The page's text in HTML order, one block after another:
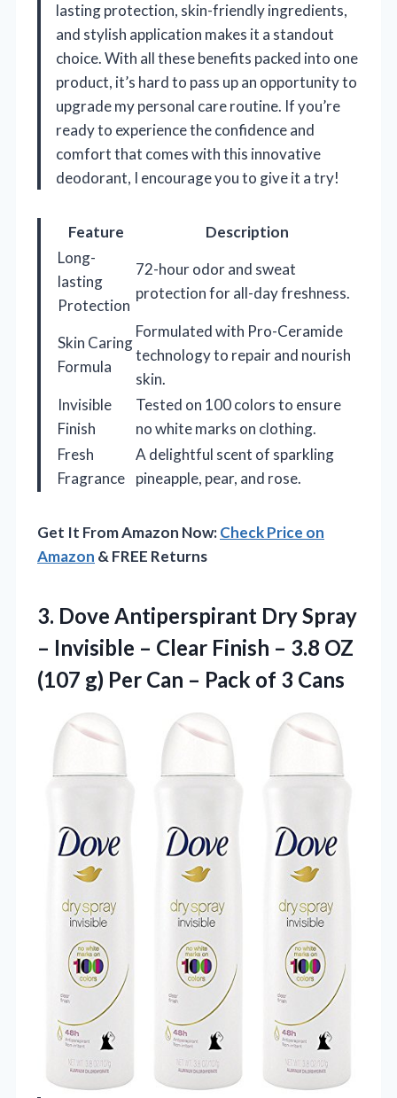
lasting protection, skin-friendly ingredients,
and stylish application makes it a standout
choice. With all these benefits packed into one
product, it’s hard to pass up an opportunity to
upgrade my personal care routine. If you’re
ready to experience the confidence and
comfort that comes with this innovative
deodorant, I encourage you to give it a try!
Feature
Description
Long-
lasting
Protection
72-hour odor and sweat
protection for all-day freshness.
Skin Caring
Formula
Formulated with Pro-Ceramide
technology to repair and nourish
skin.
Invisible
Finish
Tested on 100 colors to ensure
no white marks on clothing.
Fresh
Fragrance
A delightful scent of sparkling
pineapple, pear, and rose.
Get It From Amazon Now:Check Price on
Amazon & FREE Returns
3. Dove Antiperspirant Dry Spray
– Invisible – Clear Finish – 3.8 OZ
(107 g) Per Can – Pack of 3 Cans